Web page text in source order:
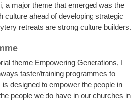
a major theme that emerged was the
culture ahead of developing strategic
retreats are strong culture builders.
theme Empowering Generations, I
taster/training programmes to
designed to empower the people in
people we do have in our churches in